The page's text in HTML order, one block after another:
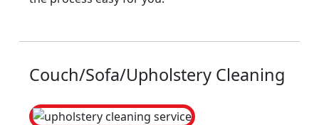
Couch/Sofa/Upholstery Cleaning